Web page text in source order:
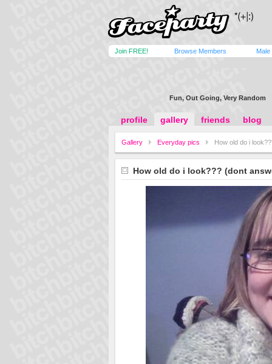
Join FREE! Browse Members Male
Fun, Out Going, Very Random
profile gallery friends blog
Gallery Everyday pics How old do i
How old do i look??? (dont